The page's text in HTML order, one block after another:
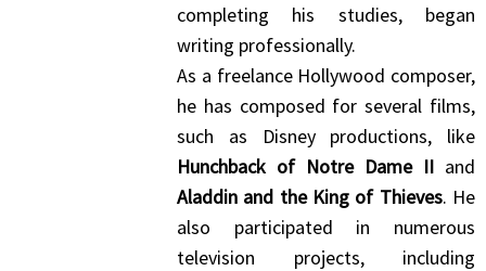
completing his studies, began
writing professionally.
As a freelance Hollywood composer,
he has composed for several films,
such as Disney productions, like
Hunchback of Notre Dame II and
Aladdin and the King of Thieves. He
also participated in numerous
television projects, including